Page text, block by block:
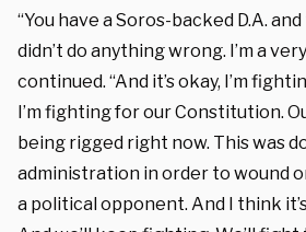
“You have a Soros-backed D.A.
didn’t do anything wrong. I’m a
continued. “And it’s okay, I’m
I’m fighting for our Constitution.
being rigged right now. This was
administration in order to wound
a political opponent. And I think